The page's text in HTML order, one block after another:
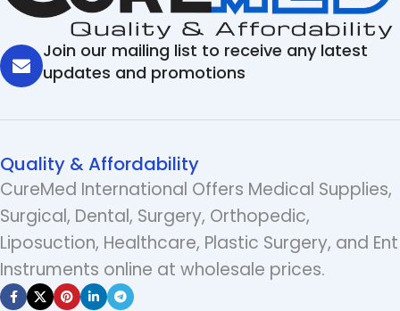
Join our mailing list to receive any latest
updates and promotions
Quality & Affordability
CureMed International Offers Medical Supplies,
Surgical, Dental, Surgery, Orthopedic,
Liposuction, Healthcare, Plastic Surgery, and Ent
Instruments online at wholesale prices.